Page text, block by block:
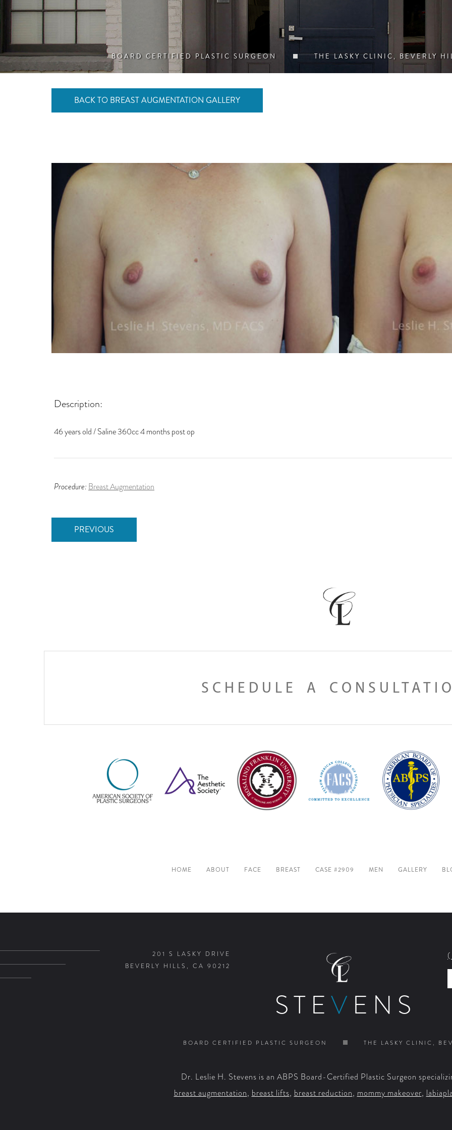
BOARD CERTIFIED PLASTIC SURGEON THE LASKY CLINIC, BEVERLY
BACK TO BREAST AUGMENTATION GALLERY
Description:
46 years old / Saline 360cc 4 months post op
Procedure: Breast Augmentation
PREVIOUS
SCHEDULE A
HOME ABOUT FACE BREAST CASE #2909 MEN GALLERY
201 S LASKY DRIVE
BEVERLY HILLS, CA 90212
STEV ENS
BOARD CERTIFIED PLASTIC SURGEON THE LASKY CLINIC,
Dr. Leslie H. Stevens is an ABPS Board-Certified Plastic Surgeon
breast augmentation, breast lifts, breast reduction, mommy makeover,